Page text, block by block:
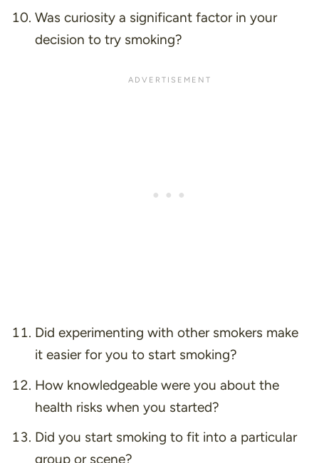
Was curiosity a significant factor in your
decision to try smoking?
Did experimenting with other smokers make
it easier for you to start smoking?
How knowledgeable were you about the
health risks when you started?
Did you start smoking to fit into a particular
group or scene?